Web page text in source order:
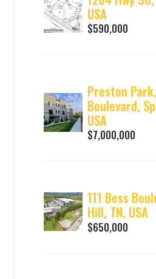
USA
$590,000
Preston
Boulevard,
USA
$7,000,000
111 Bess
Hill, TN, USA
$650,000